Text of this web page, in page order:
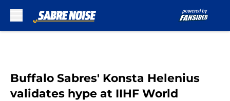
Buffalo Sabres' Konsta Helenius
validates hype at IIHF World